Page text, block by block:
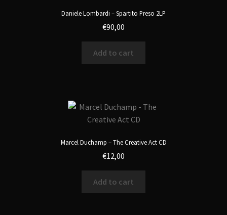
Daniele Lombardi – Spartito Preso 2LP
€90,00
Add to cart
Marcel Duchamp – The Creative Act CD
€12,00
Add to cart